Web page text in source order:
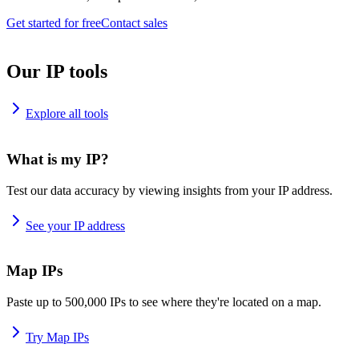
Get started for freeContact sales
Our IP tools
Explore all tools
What is my IP?
Test our data accuracy by viewing insights from your IP address.
See your IP address
Map IPs
Paste up to 500,000 IPs to see where they're located on a map.
Try Map IPs